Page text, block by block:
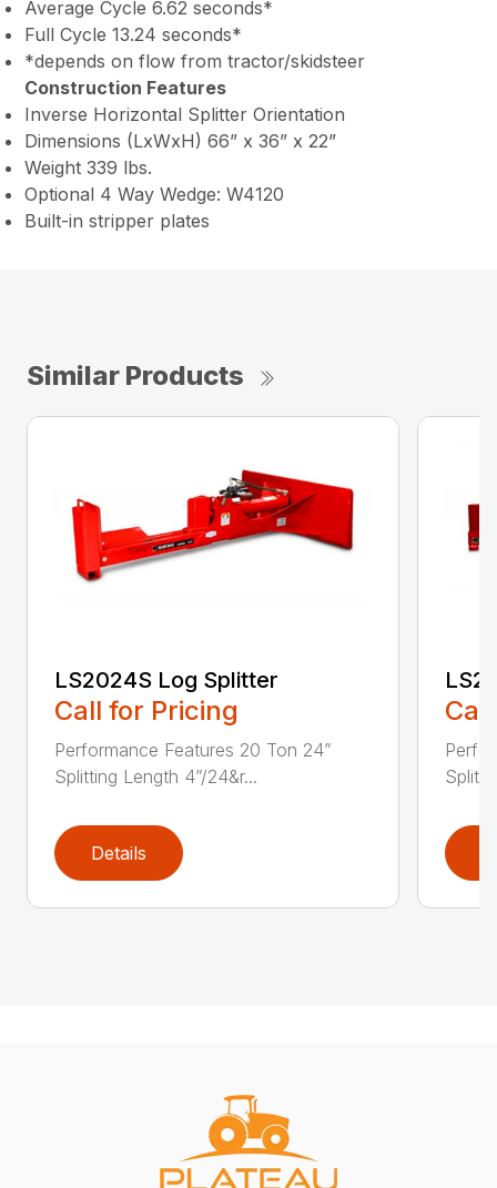
Average Cycle 6.62 seconds*
Full Cycle 13.24 seconds*
*depends on flow from tractor/skidsteer
Construction Features
Inverse Horizontal Splitter Orientation
Dimensions (LxWxH) 66” x 36” x 22”
Weight 339 lbs.
Optional 4 Way Wedge: W4120
Built-in stripper plates
Similar Products
LS2024S Log Splitter
Call for Pricing
Performance Features 20 Ton 24”
Splitting Length 4”/24&r...
Details